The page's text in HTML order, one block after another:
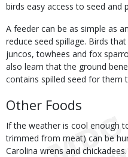
birds easy access to seed
A feeder can be as simple as
reduce seed spillage. Birds
juncos, towhees and fox
also learn that the ground
contains spilled seed for them
Other Foods
If the weather is cool enough
trimmed from meat) can be
Carolina wrens and